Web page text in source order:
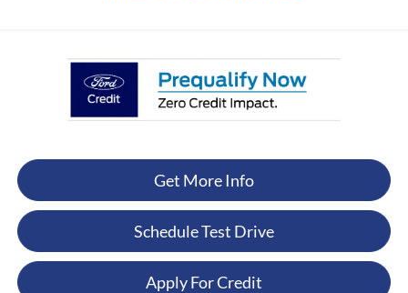
Get More Info
Schedule Test Drive
Apply For Credit